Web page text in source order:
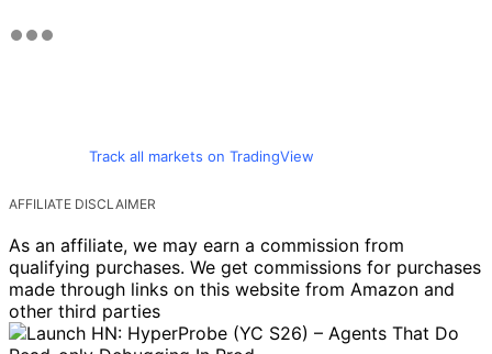
Track all markets on TradingView
AFFILIATE DISCLAIMER
As an affiliate, we may earn a commission from
qualifying purchases. We get commissions for purchases
made through links on this website from Amazon and
other third parties